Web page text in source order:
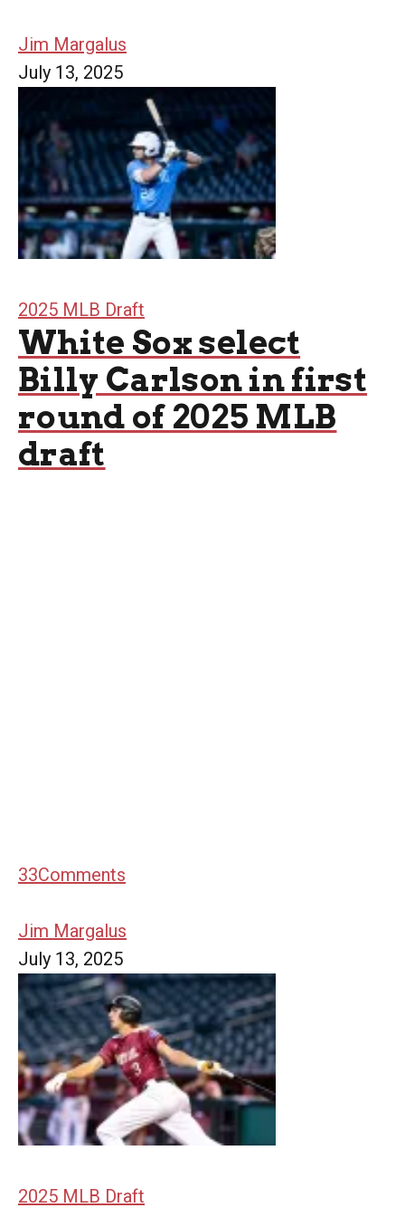
Jim Margalus
July 13, 2025
2025 MLB Draft
White Sox select
Billy Carlson in first
round of 2025 MLB
draft
33Comments
Jim Margalus
July 13, 2025
2025 MLB Draft